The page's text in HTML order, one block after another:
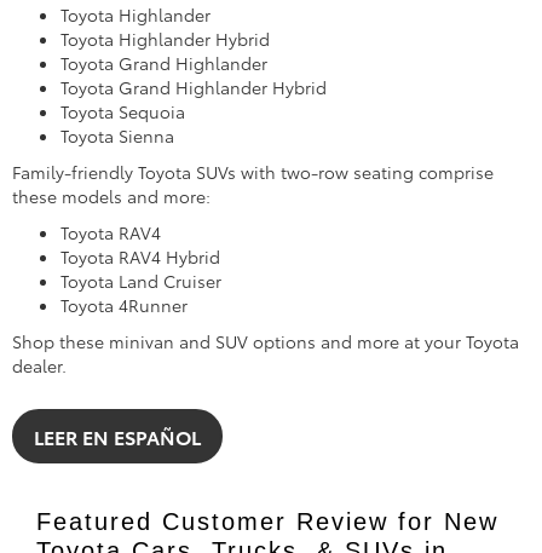
Toyota Highlander
Toyota Highlander Hybrid
Toyota Grand Highlander
Toyota Grand Highlander Hybrid
Toyota Sequoia
Toyota Sienna
Family-friendly Toyota SUVs with two-row seating comprise
these models and more:
Toyota RAV4
Toyota RAV4 Hybrid
Toyota Land Cruiser
Toyota 4Runner
Shop these minivan and SUV options and more at your Toyota
dealer.
LEER EN ESPAÑOL
Featured Customer Review for New